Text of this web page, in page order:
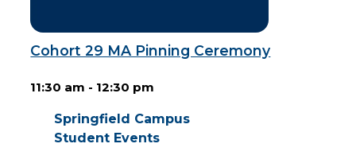
Cohort 29 MA Pinning Ceremony
11:30 am - 12:30 pm
Springfield Campus
Student Events